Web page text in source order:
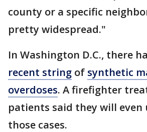
county or a specific
pretty widespread."
In Washington D.C., there
recent string of synthetic
overdoses. A firefighter
patients said they will even
those cases.